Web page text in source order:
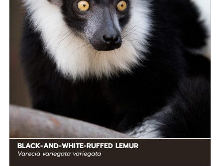
BLACK-AND-WHITE-RUFFED LEMUR
Varecia variegata variegata
RANGE
Madagascar
READ MORE